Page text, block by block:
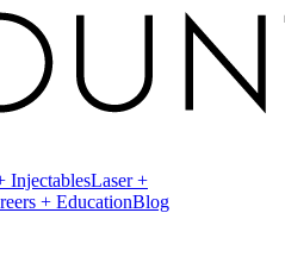
InjectablesLaser +
+ EducationBlog